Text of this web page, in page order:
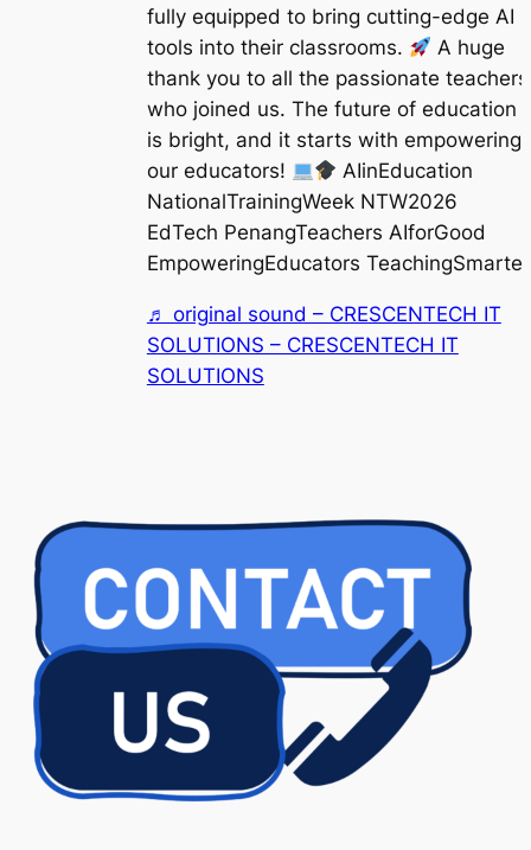
fully equipped to bring cutting-edge AI
tools into their classrooms.
A huge
thank you to all the passionate teachers
who joined us. The future of education
is bright, and it starts with empowering
our educators!
AIinEducation
NationalTrainingWeek NTW2026
EdTech PenangTeachers AIforGood
EmpoweringEducators TeachingSmarter
♬ original sound – CRESCENTECH IT
SOLUTIONS – CRESCENTECH IT
SOLUTIONS